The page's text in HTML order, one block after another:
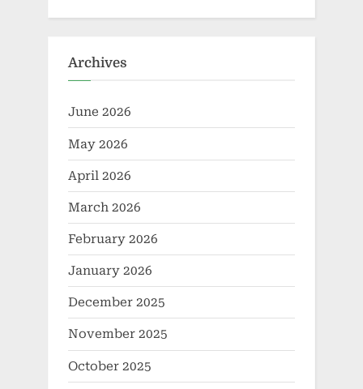
Archives
June 2026
May 2026
April 2026
March 2026
February 2026
January 2026
December 2025
November 2025
October 2025